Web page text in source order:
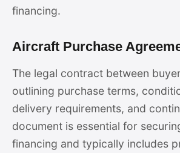
financing.
Aircraft Purchase
The legal contract between
outlining purchase terms,
delivery requirements, and
document is essential for
financing and typically includes